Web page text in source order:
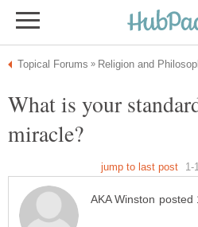
What is your